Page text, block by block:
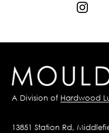
A Division of Hardwood
13851 Station Rd,